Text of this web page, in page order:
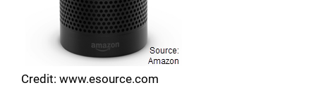
Credit: www.esource.com